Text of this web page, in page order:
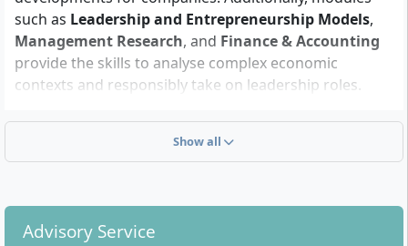
curriculum includes practical projects, data analysis,
and research components. Communication skills as
well as the ability to work in teams are essential for
group work and international project settings. Prior
digital technologies facilitates the start but is not
such as Leadership and Entrepreneurship Models,
Management Research, and Finance & Accounting
provide the skills to analyse complex economic
contexts and responsibly take on leadership roles.
oriented projects where you directly apply and deepen
Show all
Advisory Service